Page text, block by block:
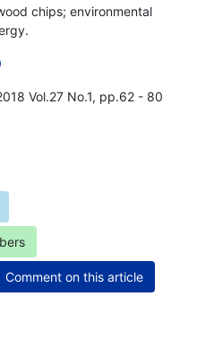
chips; environmental
Vol.27 No.1, pp.62 - 80
Comment on this article